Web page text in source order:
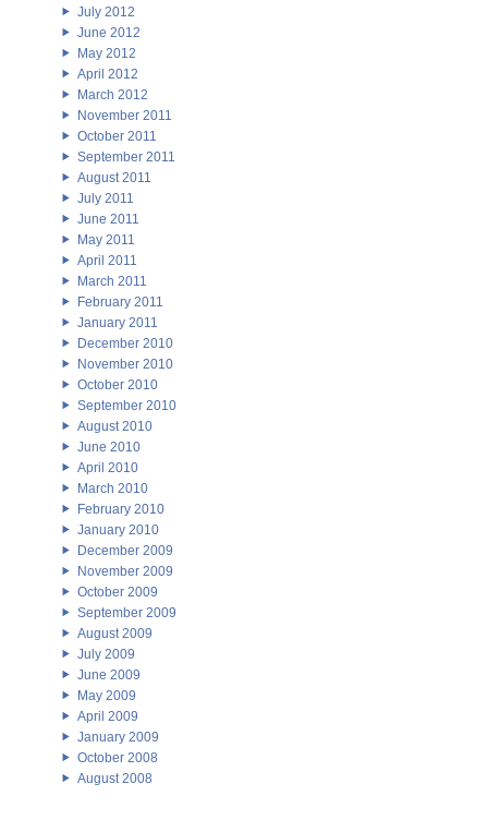
July 2012
June 2012
May 2012
April 2012
March 2012
November 2011
October 2011
September 2011
August 2011
July 2011
June 2011
May 2011
April 2011
March 2011
February 2011
January 2011
December 2010
November 2010
October 2010
September 2010
August 2010
June 2010
April 2010
March 2010
February 2010
January 2010
December 2009
November 2009
October 2009
September 2009
August 2009
July 2009
June 2009
May 2009
April 2009
January 2009
October 2008
August 2008